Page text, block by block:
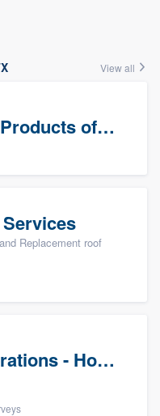
View all
Quality Home Products of Texas
Replacement roof
Jenkins Restorations - Houston